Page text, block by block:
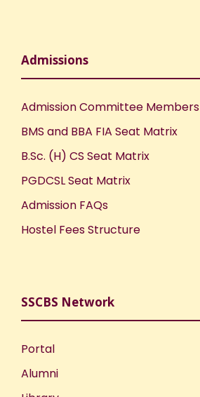
Admissions
Admission Committee Members
BMS and BBA FIA Seat Matrix
B.Sc. (H) CS Seat Matrix
PGDCSL Seat Matrix
Admission FAQs
Hostel Fees Structure
SSCBS Network
Portal
Alumni